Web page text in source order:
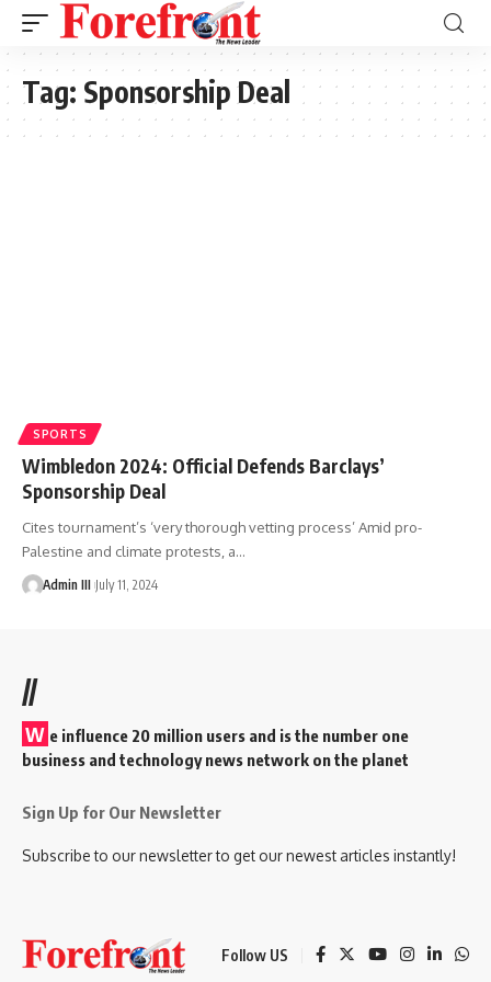
Tag: Sponsorship Deal
SPORTS
Wimbledon 2024: Official Defends Barclays’
Sponsorship Deal
Cites tournament’s ‘very thorough vetting process’ Amid pro-
Palestine and climate protests, a…
Admin III July 11, 2024
//
W e influence 20 million users and is the number one
business and technology news network on the planet
Sign Up for Our Newsletter
Subscribe to our newsletter to get our newest articles instantly!
Follow US